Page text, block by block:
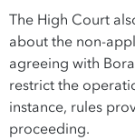
The High Court
about the non-
agreeing with
restrict the
instance, rules
proceeding.